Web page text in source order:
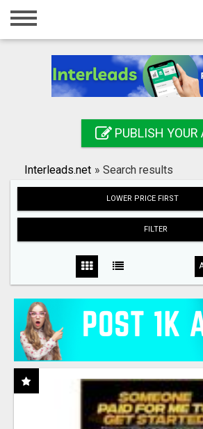
Home
Registration
Search
PUBLISH YOUR
Interleads.net » Search results
LOWER PRICE FIRST
FILTER